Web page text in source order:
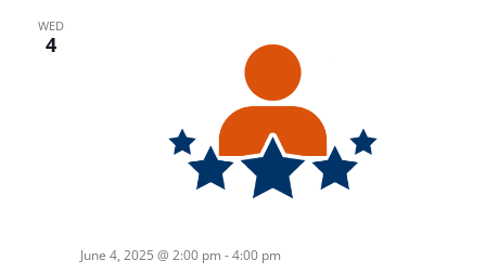
WED
4
June 4, 2025 @ 2:00 pm -4:00 pm